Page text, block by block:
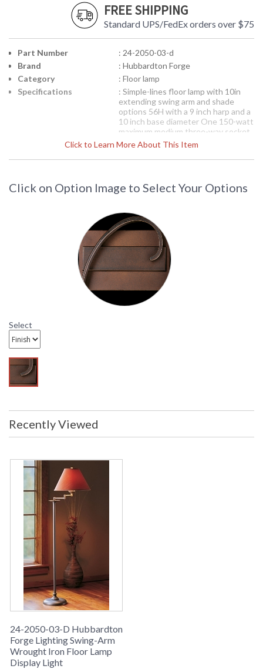
FREE SHIPPING
Standard UPS/FedEx orders over $75
Click to Learn More About This Item
Part Number
: 24-2050-03-d
Brand
: Hubbardton Forge
Category
: Floor lamp
Specifications
: Simple-lines floor lamp with 10in
extending swing arm and shade
options 56H with a 9 inch harp and a
10 inch base diameter One 150-watt
maximum medium three-way socket
Shade sold and shipped separately. 9
(20) with 15 inch conic shade 25-
your shade.Light is a showroom
orginal packing Items are complete
and have been inspected to ensure
they are in excellent condition
: Usually ships in 1-2 business says if
in stock
24-2050 Hubbardton Forge Lighting Swing-Arm
Wrought Iron Floor Lamp
Click on Option Image to Select Your Options
Select
Recently Viewed
24-2050-03-D Hubbardton
Forge Lighting Swing-Arm
Wrought Iron Floor Lamp
Display Light